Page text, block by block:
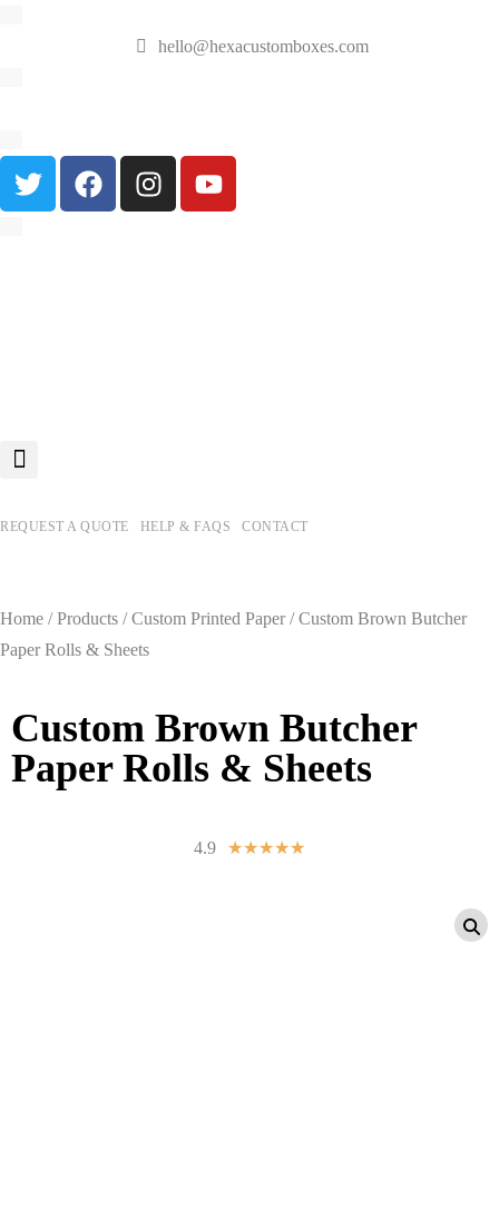
hello@hexacustomboxes.com
REQUEST A QUOTE HELP & FAQS CONTACT
Home /Products /Custom Printed Paper/ Custom Brown Butcher
Paper Rolls & Sheets
Custom Brown Butcher
Paper Rolls & Sheets
4.9 ☆☆☆☆☆